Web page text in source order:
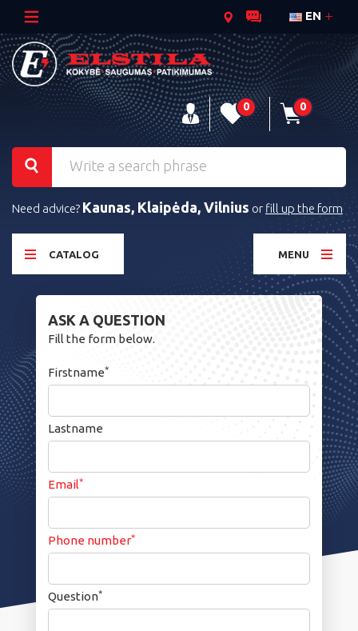
EN
0 0
Need advice? Kaunas, Klaipėda, Vilnius or fill up the form
CATALOG MENU
ASK A QUESTION
Fill the form below.
Firstname*
Lastname
Email*
Phone number*
Question*